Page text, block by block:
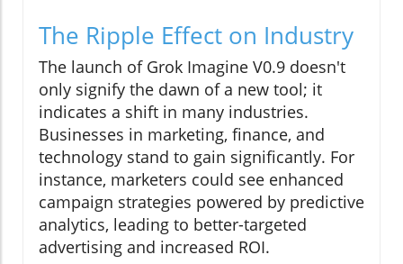
The Ripple Effect on Industry
The launch of Grok Imagine V0.9 doesn't
only signify the dawn of a new tool; it
indicates a shift in many industries.
Businesses in marketing, finance, and
technology stand to gain significantly. For
instance, marketers could see enhanced
campaign strategies powered by predictive
analytics, leading to better-targeted
advertising and increased ROI.